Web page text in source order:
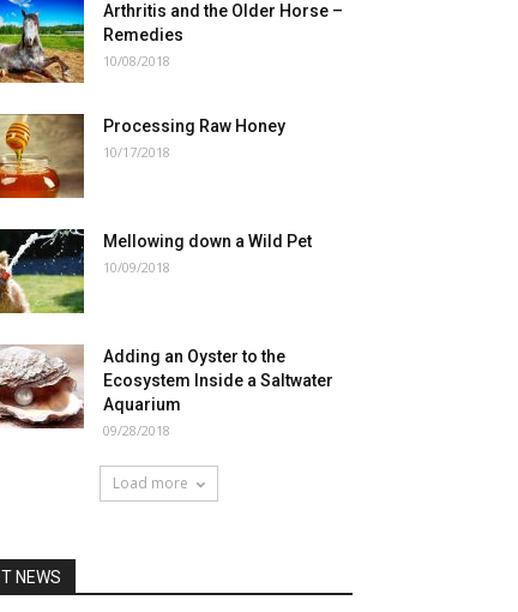
Arthritis and the Older Horse –
Remedies
10/08/2018
Processing Raw Honey
10/17/2018
Mellowing down a Wild Pet
10/09/2018
Adding an Oyster to the
Ecosystem Inside a Saltwater
Aquarium
09/28/2018
Load more
NEWS